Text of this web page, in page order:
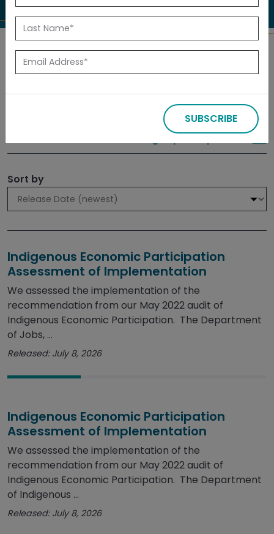
Search
Sort by
Indigenous Economic Participation
Assessment of Implementation
We assessed the implementation of the
recommendation from our May 2022 audit of
Indigenous Economic Participation. The Department
of Jobs, ...
Released: July 8, 2026
Indigenous Economic Participation
Assessment of Implementation
We assessed the implementation of the
recommendation from our May 2022 audit of
Indigenous Economic Participation. The Department
of Indigenous ...
Released: July 8, 2026
SUBSCRIBE